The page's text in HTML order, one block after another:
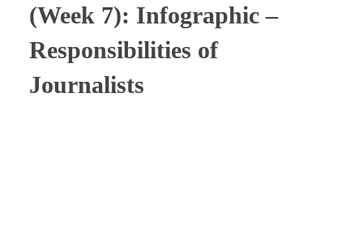
(Week 7): Infographic –
Responsibilities of
Journalists